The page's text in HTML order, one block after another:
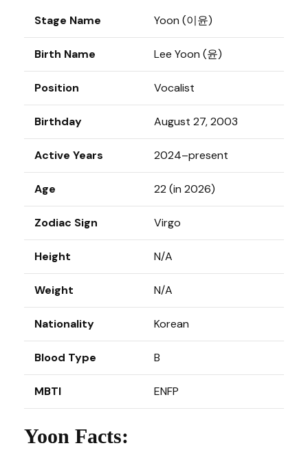
Stage Name Yoon (이윤)
Birth Name Lee Yoon (윤)
Position Vocalist
Birthday August 27, 2003
Active Years 2024–present
Age 22 (in 2026)
Zodiac Sign Virgo
Height N/A
Weight N/A
Nationality Korean
Blood Type B
MBTI ENFP
Yoon Facts: